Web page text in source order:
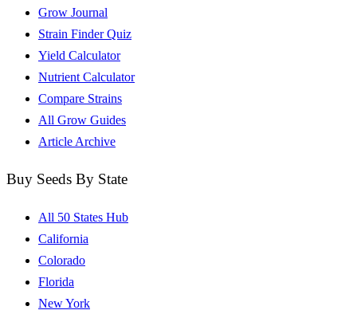
Grow Journal
Strain Finder Quiz
Yield Calculator
Nutrient Calculator
Compare Strains
All Grow Guides
Article Archive
Buy Seeds By State
All 50 States Hub
California
Colorado
Florida
New York